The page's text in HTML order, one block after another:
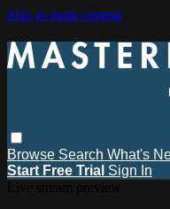
Skip to main content
Browse Search What's
Start Free Trial Sign In